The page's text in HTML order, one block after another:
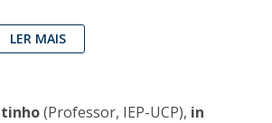
LER MAIS
(Professor, IEP-UCP), in